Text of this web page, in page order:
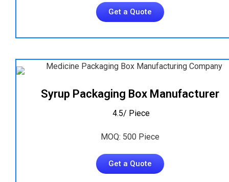
Get a Quote
Syrup Packaging Box Manufacturer
₹ 4.5/ Piece
MOQ: 500 Piece
Get a Quote